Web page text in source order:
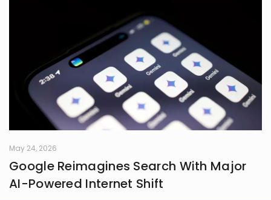
May 24, 2026
Google Reimagines Search With Major
AI-Powered Internet Shift